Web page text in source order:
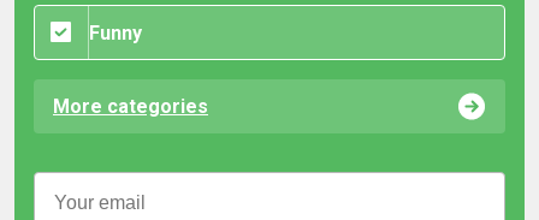
Funny
More categories